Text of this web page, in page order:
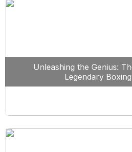
Unleashing the Genius:
Legendary